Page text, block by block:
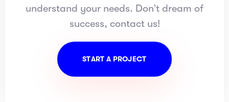
understand your needs. Don’t dream of
success, contact us!
START A PROJECT